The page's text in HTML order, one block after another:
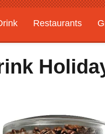
Restaurants